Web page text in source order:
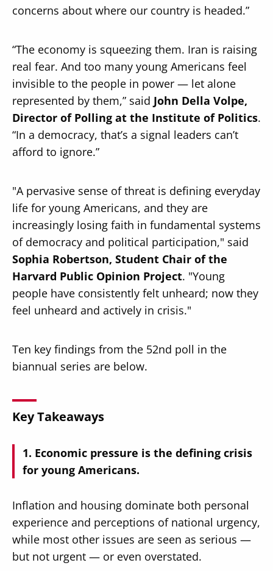
concerns about where our country is headed.”
“The economy is squeezing them. Iran is raising
real fear. And too many young Americans feel
invisible to the people in power — let alone
represented by them,” said John Della Volpe,
Director of Polling at the Institute of Politics.
“In a democracy, that’s a signal leaders can’t
afford to ignore.”
"A pervasive sense of threat is defining everyday
life for young Americans, and they are
increasingly losing faith in fundamental systems
of democracy and political participation," said
Sophia Robertson, Student Chair of the
Harvard Public Opinion Project. "Young
people have consistently felt unheard; now they
feel unheard and actively in crisis."
Ten key findings from the 52nd poll in the
biannual series are below.
Key Takeaways
Economic pressure is the defining crisis
for young Americans.
Inflation and housing dominate both personal
experience and perceptions of national urgency,
while most other issues are seen as serious —
but not urgent — or even overstated.